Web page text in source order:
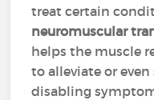
treat certain
neuromuscular
helps the muscle
to alleviate or
disabling